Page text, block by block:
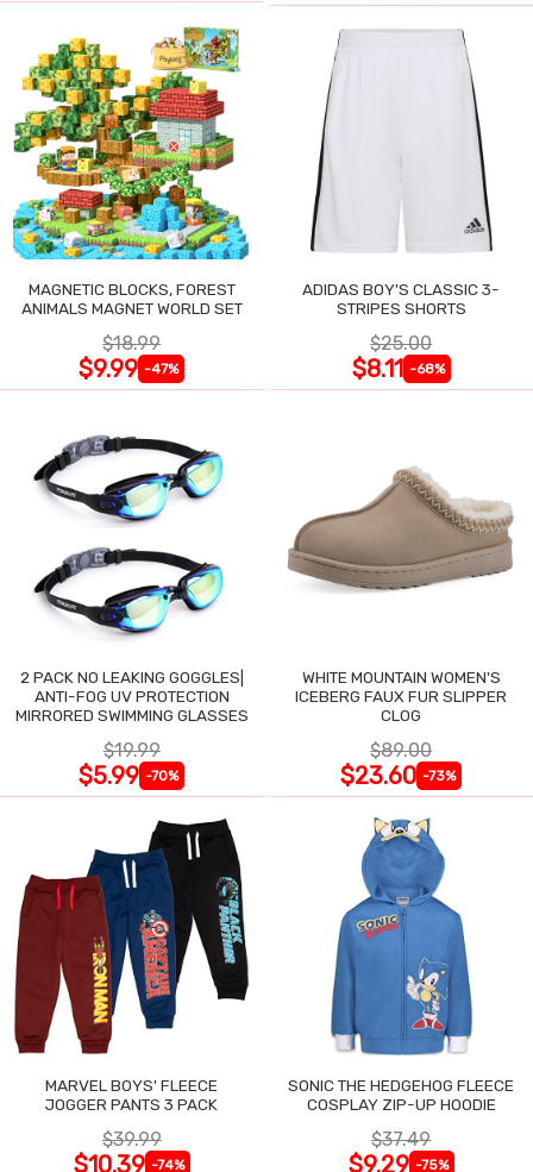
MAGNETIC BLOCKS, FOREST
ANIMALS MAGNET WORLD SET
$18.99
$9.99 -47%
ADIDAS BOY'S CLASSIC 3-
STRIPES SHORTS
$25.00
$8.11 -68%
2 PACK NO LEAKING GOGGLES|
ANTI-FOG UV PROTECTION
MIRRORED SWIMMING GLASSES
$19.99
$5.99 -70%
WHITE MOUNTAIN WOMEN'S
ICEBERG FAUX FUR SLIPPER
CLOG
$89.00
$23.60 -73%
MARVEL BOYS' FLEECE
JOGGER PANTS 3 PACK
$39.99
$10.39 -74%
SONIC THE HEDGEHOG FLEECE
COSPLAY ZIP-UP HOODIE
$37.49
$9.29 -75%